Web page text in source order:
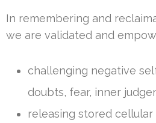
In remembering and
we are validated and
challenging negative
doubts, fear, inner
releasing stored